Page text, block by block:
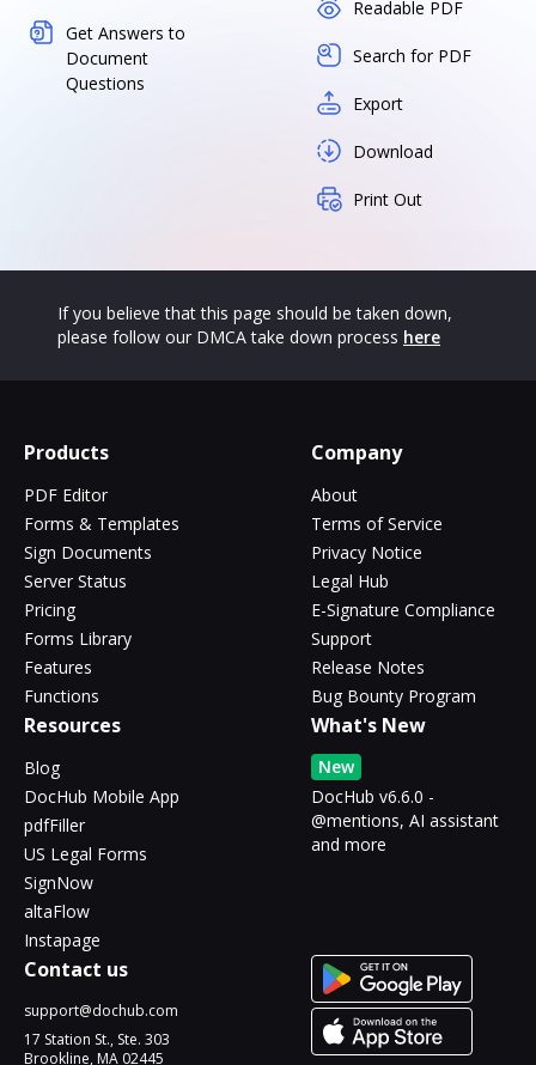
Get Answers to
Document
Questions
Readable PDF
Search for PDF
Export
Download
Print Out
If you believe that this page should be taken down,
please follow our DMCA take down process here
Products
PDF Editor
Forms & Templates
Sign Documents
Server Status
Pricing
Forms Library
Features
Functions
Company
About
Terms of Service
Privacy Notice
Legal Hub
E-Signature Compliance
Support
Release Notes
Bug Bounty Program
Resources
Blog
DocHub Mobile App
pdfFiller
US Legal Forms
SignNow
altaFlow
Instapage
What's New
New
DocHub v6.6.0 -
@mentions, AI assistant
and more
Contact us
support@dochub.com
17 Station St., Ste. 303
Brookline, MA 02445